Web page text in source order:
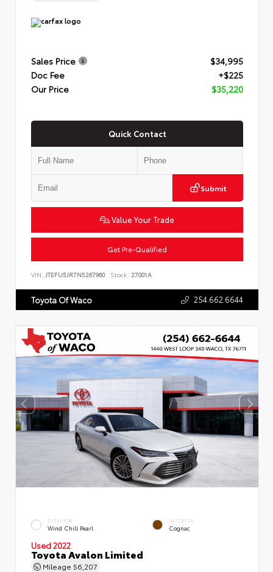
Sales Price
$34,995
Doc Fee
+$225
Our Price
$35,220
Quick Contact
Submit
Value Your Trade
Get Pre-Qualified
VIN: JTEFU5JR7N5267960 Stock: 27001A
Toyota Of Waco 254.662.6644
EXTERIOR
Wind Chill Pearl
INTERIOR
Cognac
Used 2022
Toyota Avalon Limited
Mileage 56,207